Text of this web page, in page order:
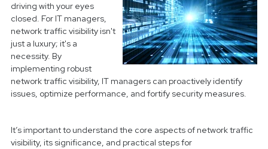
driving with your eyes
closed. For IT managers,
network traffic visibility isn't
just a luxury; it's a
necessity. By
implementing robust
network traffic visibility, IT managers can proactively identify
issues, optimize performance, and fortify security measures.
It’s important to understand the core aspects of network traffic
visibility, its significance, and practical steps for